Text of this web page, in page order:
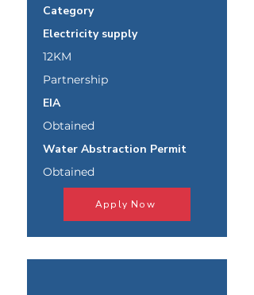
Category
Electricity supply
12KM
Partnership
EIA
Obtained
Water Abstraction Permit
Obtained
Apply Now